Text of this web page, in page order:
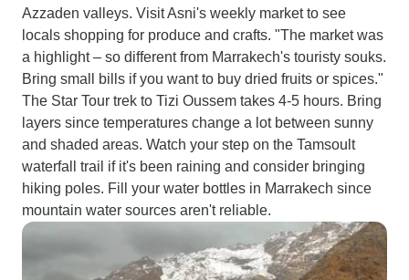
Azzaden valleys. Visit Asni's weekly market to see
locals shopping for produce and crafts. "The market was
a highlight – so different from Marrakech's touristy souks.
Bring small bills if you want to buy dried fruits or spices."
The Star Tour trek to Tizi Oussem takes 4-5 hours. Bring
layers since temperatures change a lot between sunny
and shaded areas. Watch your step on the Tamsoult
waterfall trail if it's been raining and consider bringing
hiking poles. Fill your water bottles in Marrakech since
mountain water sources aren't reliable.